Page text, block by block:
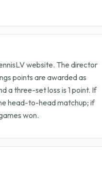
website. The director
points are awarded as
a three-set loss is 1 point. If
head-to-head matchup; if
won.